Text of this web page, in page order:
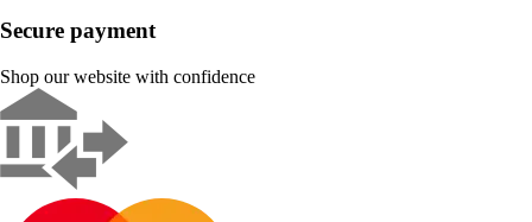
Secure payment
Shop our website with confidence